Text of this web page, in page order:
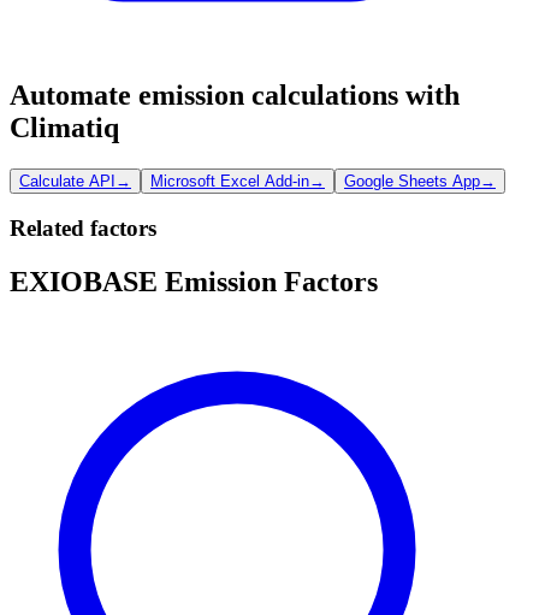
Automate emission calculations with
Climatiq
Calculate API → Microsoft Excel Add-in→ Google Sheets App→
Related factors
EXIOBASE Emission Factors